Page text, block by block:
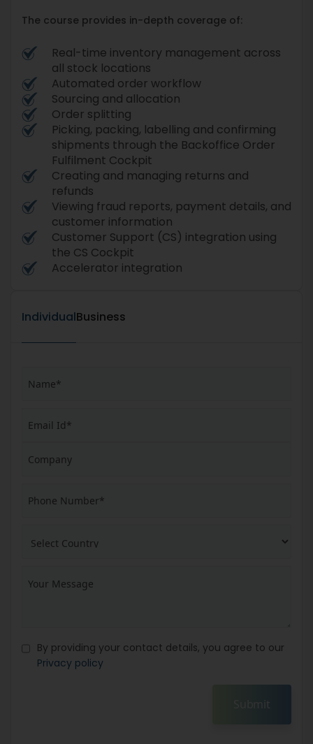
The course provides in-depth coverage of:
Real-time inventory management across
all stock locations
Automated order workflow
Sourcing and allocation
Order splitting
Picking, packing, labelling and confirming
shipments through the Backoffice Order
Fulfilment Cockpit
Creating and managing returns and
refunds
Viewing fraud reports, payment details, and
customer information
Customer Support (CS) integration using
the CS Cockpit
Accelerator integration
IndividualBusiness
By providing your contact details, you agree to our
Privacy policy
Submit